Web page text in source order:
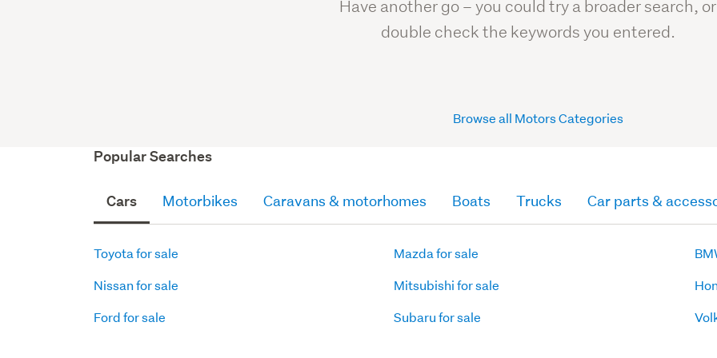
Have another go – you could try a broader search, or
double check the keywords you entered.
Browse all Motors Categories
Popular Searches
Cars Motorbikes Caravans & motorhomes Boats Trucks Car parts &
Toyota for sale
Nissan for sale
Ford for sale
Mazda for sale
Mitsubishi for sale
Subaru for sale